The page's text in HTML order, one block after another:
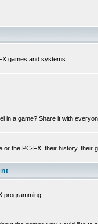
games and systems.
in a game? Share it with
or the PC-FX, their history,
programming.